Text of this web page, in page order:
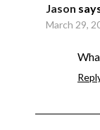
Jason
March 29,